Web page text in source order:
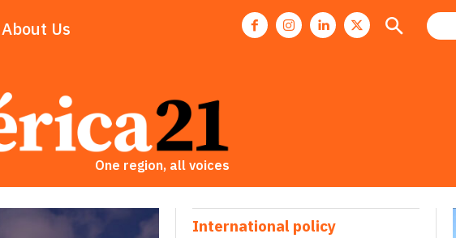
About Us
One region, all voices
International policy